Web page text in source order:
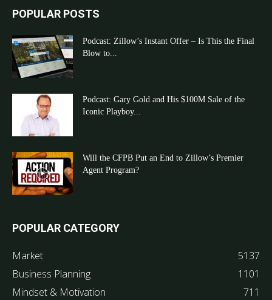
POPULAR POSTS
Podcast: Zillow’s Instant Offer – Is This the Final
Blow to...
Podcast: Gary Gold and His $100M Sale of the
Iconic Playboy...
Will the CFPB Put an End to Zillow’s Premier
Agent Program?
POPULAR CATEGORY
Market
5137
Business Planning
1101
Mindset & Motivation
711